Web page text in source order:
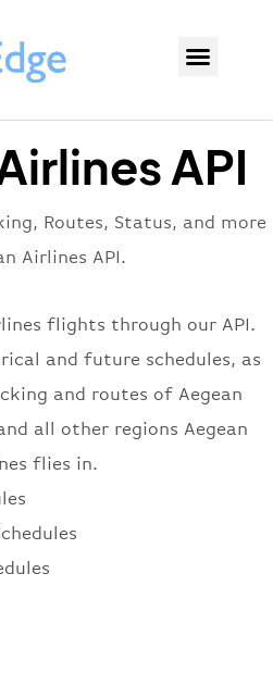
API
Routes, Status, and more
Airlines API.
flights through our API.
and future schedules, as
and routes of Aegean
all other regions Aegean
flies in.